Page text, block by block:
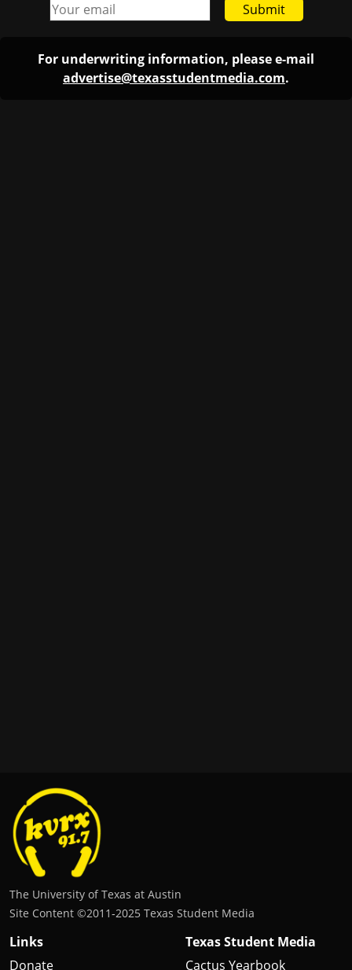
Submit
For underwriting information, please e-mail
advertise@texasstudentmedia.com.
The University of Texas at Austin
Site Content ©2011‐2025 Texas Student Media
Links
Donate
Texas Student Media
Cactus Yearbook